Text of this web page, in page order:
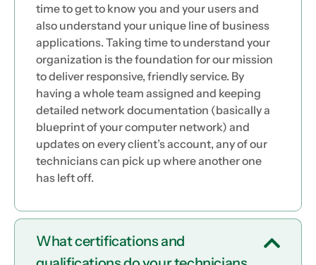
time to get to know you and your users and
also understand your unique line of business
applications. Taking time to understand your
organization is the foundation for our mission
to deliver responsive, friendly service. By
having a whole team assigned and keeping
detailed network documentation (basically a
blueprint of your computer network) and
updates on every client’s account, any of our
technicians can pick up where another one
has left off.
What certifications and